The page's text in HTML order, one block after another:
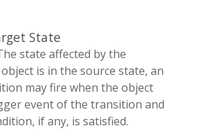
State
state affected by the
is in the source state, an
may fire when the object
event of the transition and
if any, is satisfied.